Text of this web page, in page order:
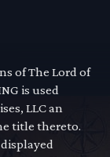
of The Lord of
is used
LLC an
title thereto.